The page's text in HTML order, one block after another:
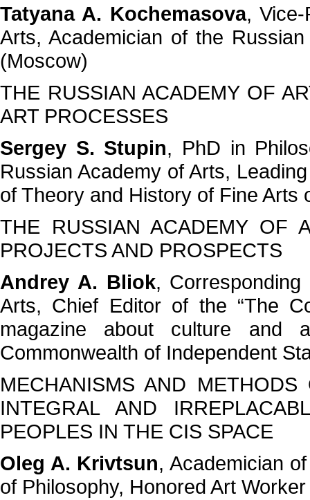
Tatyana A. Kochemasova, Vice-
Arts, Academician of the
(Moscow)
THE RUSSIAN ACADEMY OF
ART PROCESSES
Sergey S. Stupin, PhD in
Russian Academy of Arts,
of Theory and History of Fine Arts
THE RUSSIAN ACADEMY OF
PROJECTS AND PROSPECTS
Andrey A. Bliok,
Arts, Chief Editor of the “The
magazine about culture and
Commonwealth of Independent
MECHANISMS AND
INTEGRAL AND
PEOPLES IN THE CIS SPACE
Oleg A. Krivtsun, Academician
of Philosophy, Honored Art